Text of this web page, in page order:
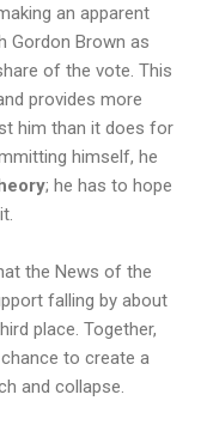
an apparent
Gordon Brown as
of the vote. This
provides more
him than it does for
himself, he
; he has to hope
the News of the
falling by about
place. Together,
to create a
and collapse.